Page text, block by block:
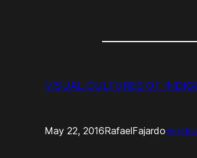
VISUAL CULTURES OF
May 22, 2016RafaelFajardowords